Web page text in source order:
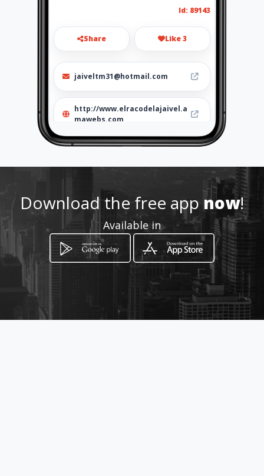
Id: 89143
Share Like 3
jaiveltm31@hotmail.com
http://www.elracodelajaivel.a
mawebs.com
Hospitalet de Llobregat, Barcelona
Download the free appnow!
Available in